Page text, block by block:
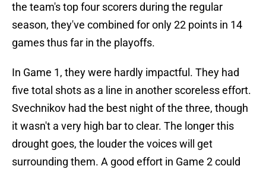
the team's top four scorers during the regular
season, they've combined for only 22 points in 14
games thus far in the playoffs.
In Game 1, they were hardly impactful. They had
five total shots as a line in another scoreless effort.
Svechnikov had the best night of the three, though
it wasn't a very high bar to clear. The longer this
drought goes, the louder the voices will get
surrounding them. A good effort in Game 2 could